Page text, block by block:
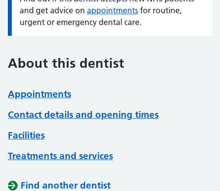
and get advice on appointments for routine,
urgent or emergency dental care.
About this dentist
Appointments
Contact details and opening times
Facilities
Treatments and services
Find another dentist